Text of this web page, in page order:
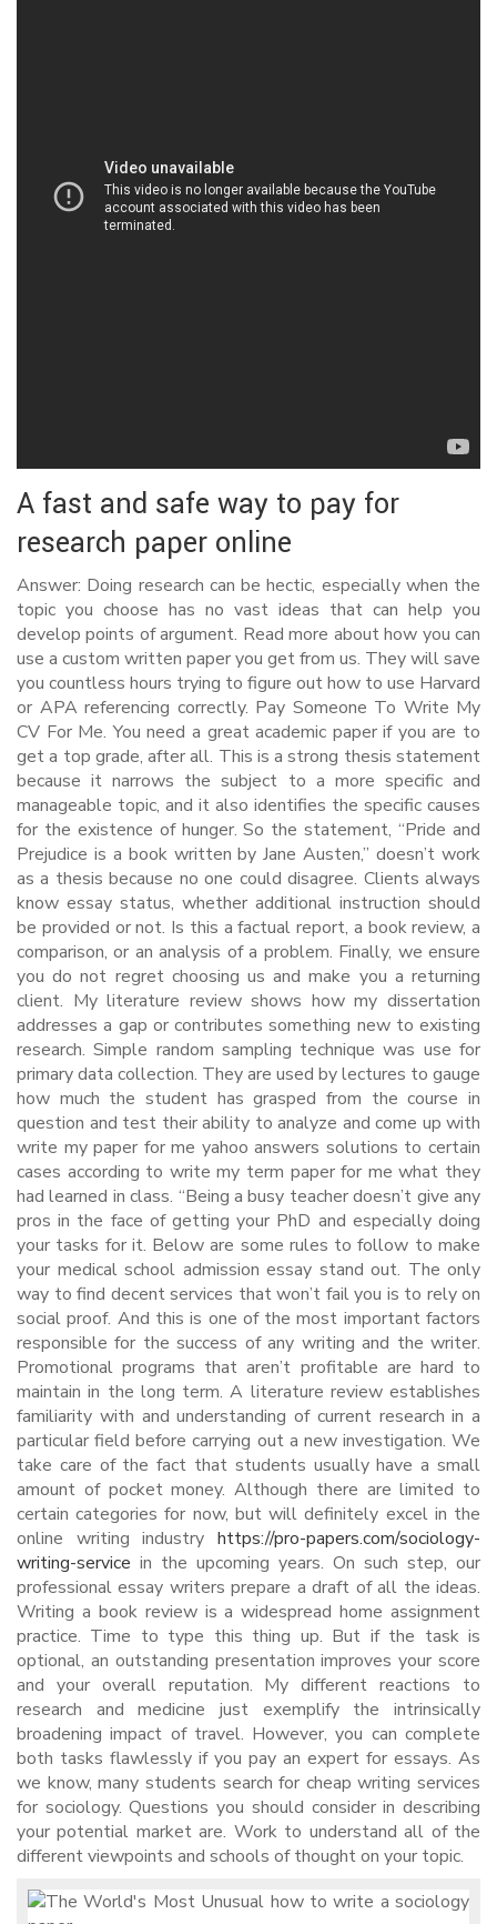
A fast and safe way to pay for
research paper online
Answer: Doing research can be hectic, especially when the
topic you choose has no vast ideas that can help you
develop points of argument. Read more about how you can
use a custom written paper you get from us. They will save
you countless hours trying to figure out how to use Harvard
or APA referencing correctly. Pay Someone To Write My
CV For Me. You need a great academic paper if you are to
get a top grade, after all. This is a strong thesis statement
because it narrows the subject to a more specific and
manageable topic, and it also identifies the specific causes
for the existence of hunger. So the statement, “Pride and
Prejudice is a book written by Jane Austen,” doesn’t work
as a thesis because no one could disagree. Clients always
know essay status, whether additional instruction should
be provided or not. Is this a factual report, a book review, a
comparison, or an analysis of a problem. Finally, we ensure
you do not regret choosing us and make you a returning
client. My literature review shows how my dissertation
addresses a gap or contributes something new to existing
research. Simple random sampling technique was use for
primary data collection. They are used by lectures to gauge
how much the student has grasped from the course in
question and test their ability to analyze and come up with
write my paper for me yahoo answers solutions to certain
cases according to write my term paper for me what they
had learned in class. “Being a busy teacher doesn’t give any
pros in the face of getting your PhD and especially doing
your tasks for it. Below are some rules to follow to make
your medical school admission essay stand out. The only
way to find decent services that won’t fail you is to rely on
social proof. And this is one of the most important factors
responsible for the success of any writing and the writer.
Promotional programs that aren’t profitable are hard to
maintain in the long term. A literature review establishes
familiarity with and understanding of current research in a
particular field before carrying out a new investigation. We
take care of the fact that students usually have a small
amount of pocket money. Although there are limited to
certain categories for now, but will definitely excel in the
online writing industry https://pro-papers.com/sociology-
writing-service in the upcoming years. On such step, our
professional essay writers prepare a draft of all the ideas.
Writing a book review is a widespread home assignment
practice. Time to type this thing up. But if the task is
optional, an outstanding presentation improves your score
and your overall reputation. My different reactions to
research and medicine just exemplify the intrinsically
broadening impact of travel. However, you can complete
both tasks flawlessly if you pay an expert for essays. As
we know, many students search for cheap writing services
for sociology. Questions you should consider in describing
your potential market are. Work to understand all of the
different viewpoints and schools of thought on your topic.